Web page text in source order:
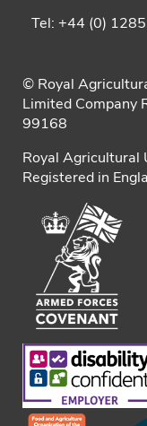
Tel: +44 (0)
© Royal
Limited Company
99168
Royal Agricultural
Registered in